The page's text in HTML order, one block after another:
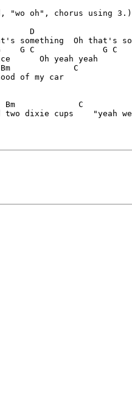
"wo oh", chorus using
D
something  Oh that's
G C              G C
Oh yeah yeah
Bm             C
of my car
Bm             C
two dixie cups